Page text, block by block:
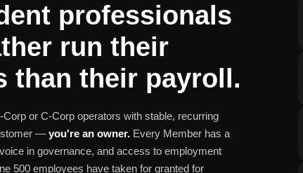
professionals
run their
than their payroll.
or C-Corp operators with stable, recurring
— you're an owner. Every Member has a
in governance, and access to employment
500 employees have taken for granted for